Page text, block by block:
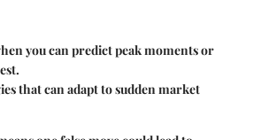
you can predict peak moments or
that can adapt to sudden market